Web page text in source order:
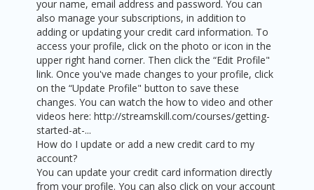
your name, email address and password. You can
also manage your subscriptions, in addition to
adding or updating your credit card information. To
access your profile, click on the photo or icon in the
upper right hand corner. Then click the “Edit Profile"
link. Once you've made changes to your profile, click
on the “Update Profile" button to save these
changes. You can watch the how to video and other
videos here: http://streamskill.com/courses/getting-
started-at-...
How do I update or add a new credit card to my
account?
You can update your credit card information directly
from your profile. You can also click on your account